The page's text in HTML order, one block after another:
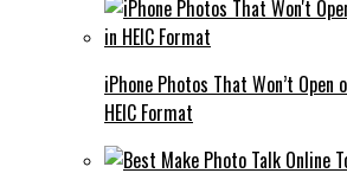
iPhone Photos That Won’t Open
HEIC Format